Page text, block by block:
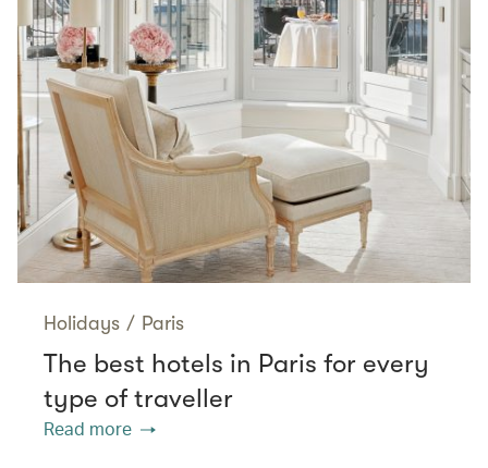
Holidays / Paris
The best hotels in Paris for every
type of traveller
Read more